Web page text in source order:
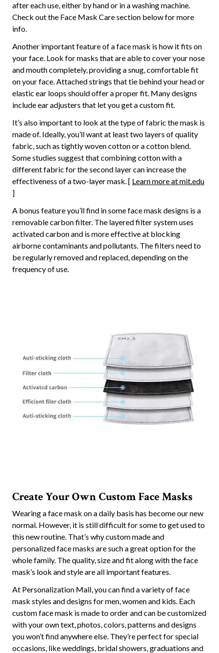
after each use, either by hand or in a washing machine.
Check out the Face Mask Care section below for more
info.
Another important feature of a face mask is how it fits on
your face. Look for masks that are able to cover your nose
and mouth completely, providing a snug, comfortable fit
on your face. Attached strings that tie behind your head or
elastic ear loops should offer a proper fit. Many designs
include ear adjusters that let you get a custom fit.
It’s also important to look at the type of fabric the mask is
made of. Ideally, you’ll want at least two layers of quality
fabric, such as tightly woven cotton or a cotton blend.
Some studies suggest that combining cotton with a
different fabric for the second layer can increase the
effectiveness of a two-layer mask. [ Learn more at mit.edu
]
A bonus feature you’ll find in some face mask designs is a
removable carbon filter. The layered filter system uses
activated carbon and is more effective at blocking
airborne contaminants and pollutants. The filters need to
be regularly removed and replaced, depending on the
frequency of use.
Create Your Own Custom Face Masks
Wearing a face mask on a daily basis has become our new
normal. However, it is still difficult for some to get used to
this new routine. That’s why custom made and
personalized face masks are such a great option for the
whole family. The quality, size and fit along with the face
mask’s look and style are all important features.
At Personalization Mall, you can find a variety of face
mask styles and designs for men, women and kids. Each
custom face mask is made to order and can be customized
with your own text, photos, colors, patterns and designs
you won’t find anywhere else. They’re perfect for special
occasions, like weddings, bridal showers, graduations and